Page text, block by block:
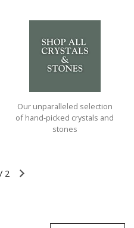
Our unparalleled selection
of hand-picked crystals and
stones
slideNext slide
/ 2